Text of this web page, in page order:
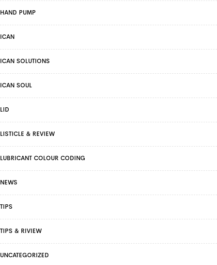
HAND PUMP
ICAN
ICAN SOLUTIONS
ICAN SOUL
LID
LISTICLE & REVIEW
LUBRICANT COLOUR CODING
NEWS
TIPS
TIPS & RIVIEW
UNCATEGORIZED